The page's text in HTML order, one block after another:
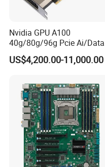
Nvidia GPU A100
40g/80g/96g Pcie Ai/Data
Analysis/High Performance
Computing Accelerator Card
US$4,200.00-11,000.00